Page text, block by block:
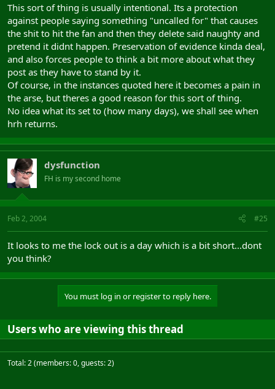
This sort of thing is usually intentional. Its a protection
against people saying something "uncalled for" that causes
the shit to hit the fan and then they delete said naughty and
pretend it didnt happen. Preservation of evidence kinda deal,
and also forces people to think a bit more about what they
post as they have to stand by it.
Of course, in the instances quoted here it becomes a pain in
the arse, but theres a good reason for this sort of thing.
No idea what its set to (how many days), we shall see when
hrh returns.
dysfunction
FH is my second home
Feb 2, 2004 #25
It looks to me the lock out is a day which is a bit short...dont
you think?
You must log in or register to reply here.
Users who are viewing this thread
Total: 2 (members: 0, guests: 2)